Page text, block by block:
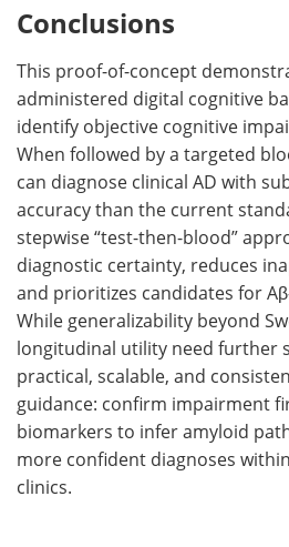
Conclusions
This proof-of-concept
administered digital cognitive
identify objective cognitive
When followed by a targeted
can diagnose clinical AD with
accuracy than the current
stepwise “test-then-blood”
diagnostic certainty, reduces
and prioritizes candidates for
While generalizability beyond
longitudinal utility need further
practical, scalable, and
guidance: confirm impairment
biomarkers to infer amyloid
more confident diagnoses
clinics.